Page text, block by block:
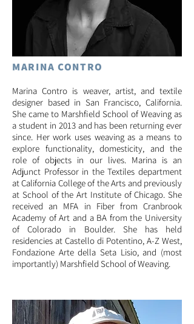
MARINA CONTRO
Marina Contro is weaver, artist, and textile
designer based in San Francisco, California.
She came to Marshfield School of Weaving as
a student in 2013 and has been returning ever
since. Her work uses weaving as a means to
explore functionality, domesticity, and the
role of objects in our lives. Marina is an
Adjunct Professor in the Textiles department
at California College of the Arts and previously
at School of the Art Institute of Chicago. She
received an MFA in Fiber from Cranbrook
Academy of Art and a BA from the University
of Colorado in Boulder. She has held
residencies at Castello di Potentino, A-Z West,
Fondazione Arte della Seta Lisio, and (most
importantly) Marshfield School of Weaving.